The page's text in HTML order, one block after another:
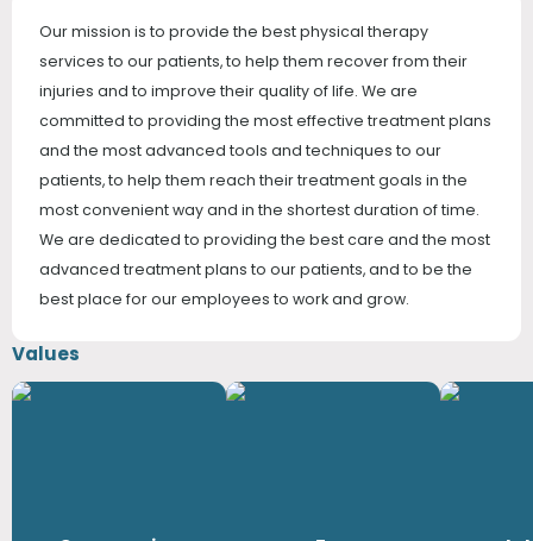
Our mission is to provide the best physical therapy
services to our patients, to help them recover from their
injuries and to improve their quality of life. We are
committed to providing the most effective treatment plans
and the most advanced tools and techniques to our
patients, to help them reach their treatment goals in the
most convenient way and in the shortest duration of time.
We are dedicated to providing the best care and the most
advanced treatment plans to our patients, and to be the
best place for our employees to work and grow.
Values